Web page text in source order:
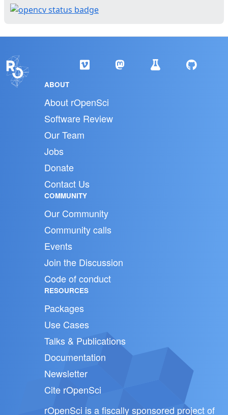
ABOUT
About rOpenSci
Software Review
Our Team
Jobs
Donate
Contact Us
COMMUNITY
Our Community
Community calls
Events
Join the Discussion
Code of conduct
RESOURCES
Packages
Use Cases
Talks & Publications
Documentation
Newsletter
Cite rOpenSci
rOpenSci is a fiscally sponsored project of